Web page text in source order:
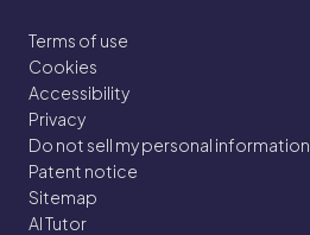
Terms of use
Cookies
Accessibility
Privacy
Do not sell my personal information
Patent notice
Sitemap
AI Tutor